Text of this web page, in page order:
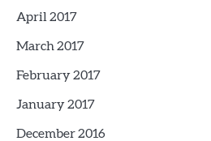
April 2017
March 2017
February 2017
January 2017
December 2016